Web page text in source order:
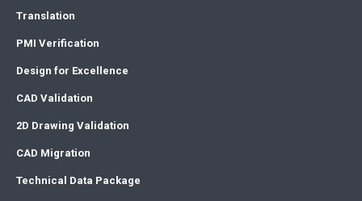
Translation
PMI Verification
Design for Excellence
CAD Validation
2D Drawing Validation
CAD Migration
Technical Data Package